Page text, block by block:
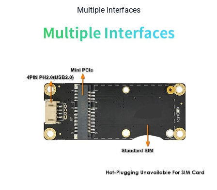
Multiple Interfaces